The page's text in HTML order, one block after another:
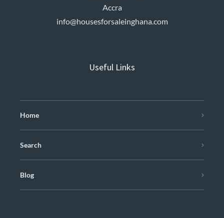
Accra
info@housesforsaleinghana.com
Useful Links
Home
Search
Blog